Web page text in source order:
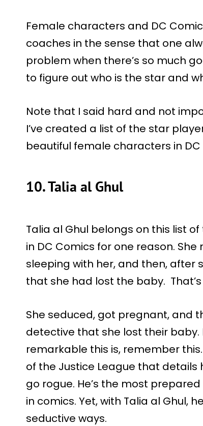
Female characters and DC
coaches in the sense that one
problem when there’s so much
to figure out who is the star and
Note that I said hard and not
I’ve created a list of the star
beautiful female characters in DC
10. Talia al Ghul
Talia al Ghul belongs on this list
in DC Comics for one reason.
sleeping with her, and then,
that she had lost the baby.
She seduced, got pregnant, and
detective that she lost their baby.
remarkable this is, remember
of the Justice League that
go rogue. He’s the most
in comics. Yet, with Talia al Ghul,
seductive ways.